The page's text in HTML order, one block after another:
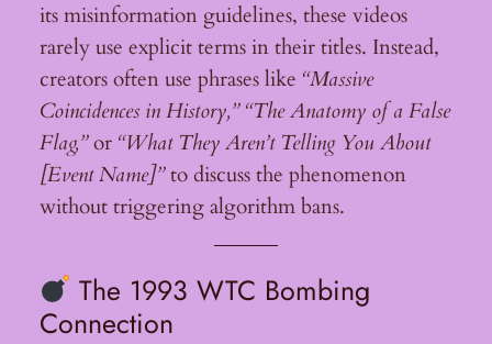
its misinformation guidelines, these videos
rarely use explicit terms in their titles. Instead,
creators often use phrases like “Massive
Coincidences in History,” “The Anatomy of a False
Flag,”or “What They Aren’t Telling You About
[Event Name]”to discuss the phenomenon
without triggering algorithm bans.
The 1993 WTC Bombing
Connection